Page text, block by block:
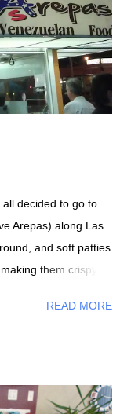
decided to go to
Arepas) along Las
and soft patties
them crispy
and many more.
wholesome... I
READ MORE